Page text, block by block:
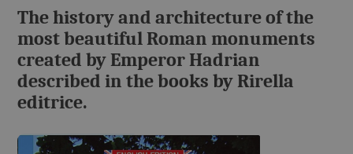
The history and architecture of the
most beautiful Roman monuments
created by Emperor Hadrian
described in the books by Rirella
editrice.